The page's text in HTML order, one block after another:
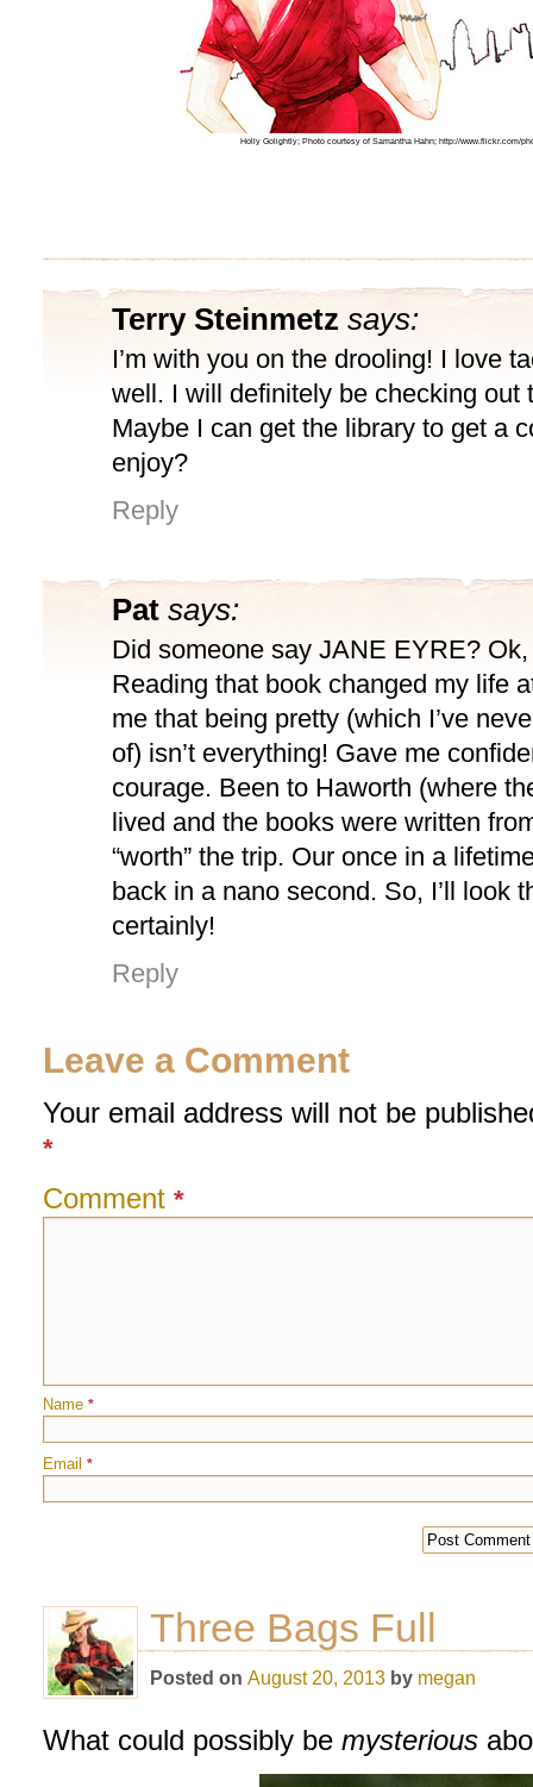
Holly Golightly; Photo courtesy of Samantha Hahn; http://www.flickr.com/
Terry Steinmetz says:
I’m with you on the drooling! I love
well. I will definitely be checking out
Maybe I can get the library to get a
enjoy?
Reply
Pat says:
Did someone say JANE EYRE? Ok,
Reading that book changed my life
me that being pretty (which I’ve
of) isn’t everything! Gave me
courage. Been to Haworth (where
lived and the books were written
“worth” the trip. Our once in a
back in a nano second. So, I’ll look
certainly!
Reply
Leave a Comment
Your email address will not be
*
Comment *
Name *
Email *
Three Bags Full
Posted on August 20, 2013 by megan
What could possibly be mysterious